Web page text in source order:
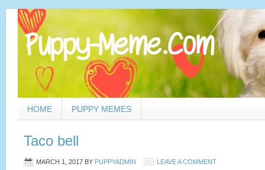
HOME PUPPY MEMES
Taco bell
MARCH 1, 2017 BY PUPPYADMIN LEAVE A COMMENT